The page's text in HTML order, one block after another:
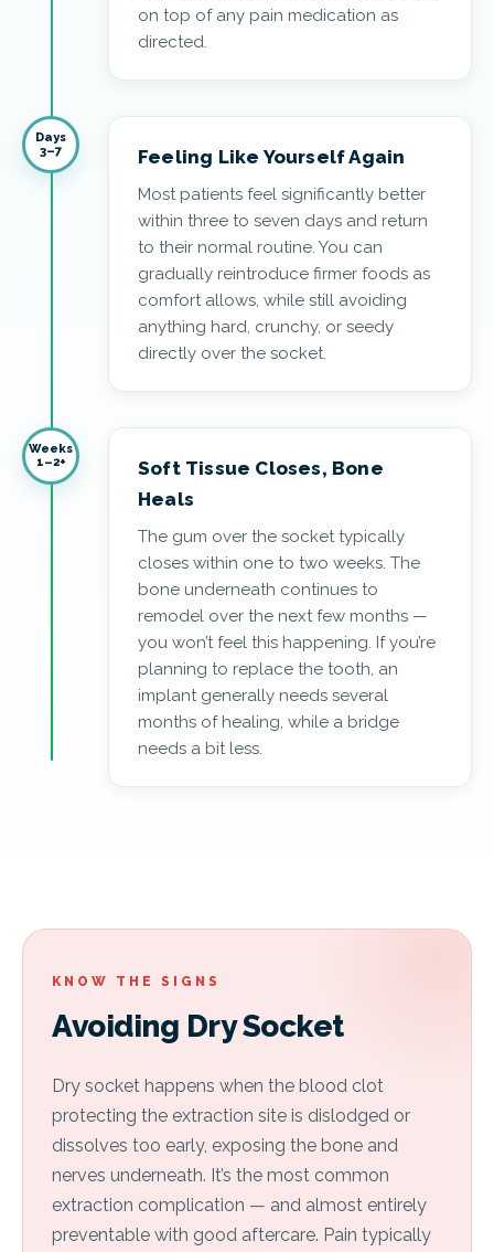
on top of any pain medication as
directed.
Days
3–7
Feeling Like Yourself Again
Most patients feel significantly better
within three to seven days and return
to their normal routine. You can
gradually reintroduce firmer foods as
comfort allows, while still avoiding
anything hard, crunchy, or seedy
directly over the socket.
Weeks
1–2+
Soft Tissue Closes, Bone
Heals
The gum over the socket typically
closes within one to two weeks. The
bone underneath continues to
remodel over the next few months —
you won’t feel this happening. If you’re
planning to replace the tooth, an
implant generally needs several
months of healing, while a bridge
needs a bit less.
KNOW THE SIGNS
Avoiding Dry Socket
Dry socket happens when the blood clot
protecting the extraction site is dislodged or
dissolves too early, exposing the bone and
nerves underneath. It’s the most common
extraction complication — and almost entirely
preventable with good aftercare. Pain typically